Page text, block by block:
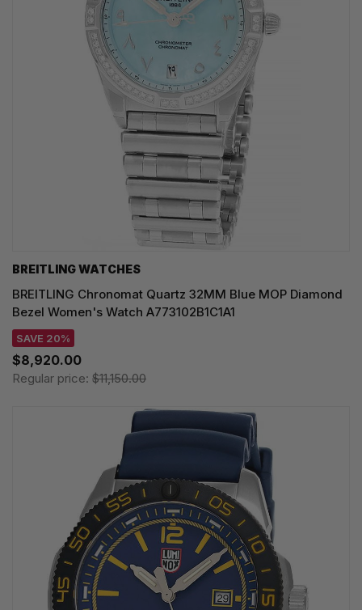
BREITLING WATCHES
BREITLING Chronomat Quartz 32MM Blue MOP Diamond
Bezel Women's Watch A773102B1C1A1
SAVE 20%
$8,920.00
Regular price: $11,150.00